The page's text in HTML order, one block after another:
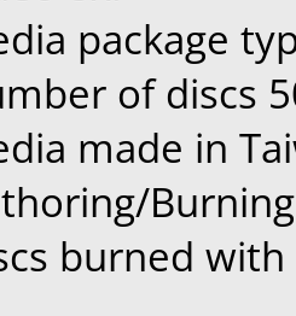
package
of discs
made in
burned